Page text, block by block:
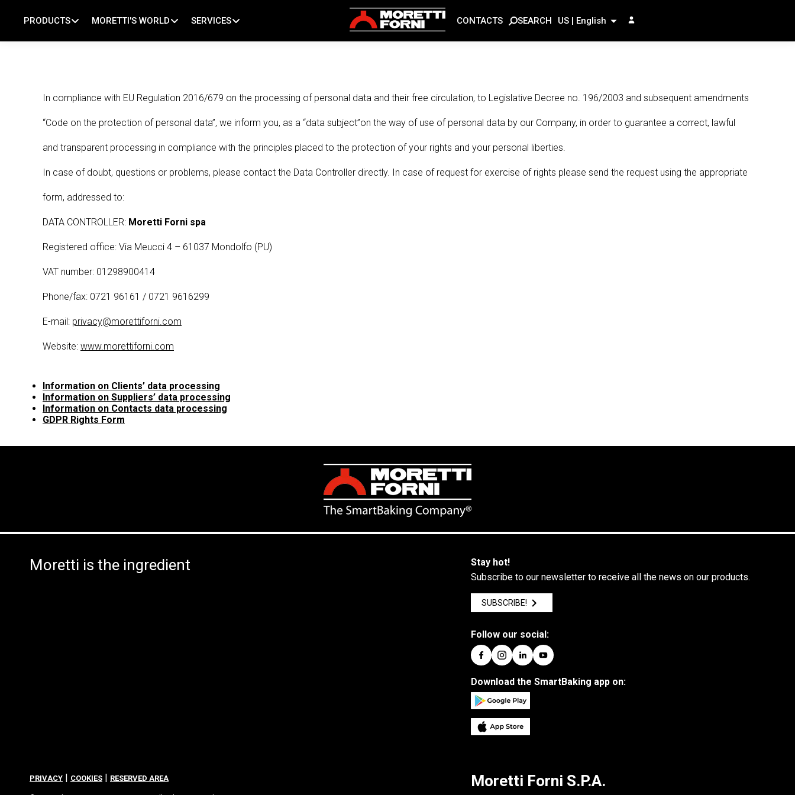
PRODUCTS
Pastry ovens
MORETTI'S WORLD
Baking News
#RoadToSmartBaking
Chosen by the best
SERVICES
Reserved Area
CONTACTS SEARCH US | English
In compliance with EU Regulation 2016/679 on the processing of personal data and their free circulation, to Legislative Decree no. 196/2003 and subsequent amendments
“Code on the protection of personal data”, we inform you, as a “data subject”on the way of use of personal data by our Company, in order to guarantee a correct, lawful
and transparent processing in compliance with the principles placed to the protection of your rights and your personal liberties.
In case of doubt, questions or problems, please contact the Data Controller directly. In case of request for exercise of rights please send the request using the appropriate
form, addressed to:
DATA CONTROLLER: Moretti Forni spa
Registered office: Via Meucci 4 – 61037 Mondolfo (PU)
VAT number: 01298900414
Phone/fax: 0721 96161 / 0721 9616299
E-mail: privacy@morettiforni.com
Website: www.morettiforni.com
Information on Clients’ data processing
Information on Suppliers’ data processing
Information on Contacts data processing
GDPR Rights Form
Moretti is the ingredient
Stay hot!
Subscribe to our newsletter to receive all the news on our products.
SUBSCRIBE!
Follow our social:
Download the SmartBaking app on:
PRIVACY | COOKIES | RESERVED AREA Moretti Forni S.P.A.